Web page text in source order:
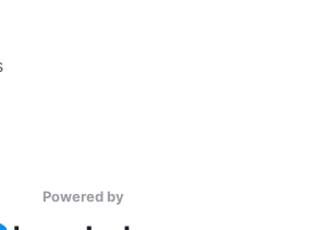
Powered by